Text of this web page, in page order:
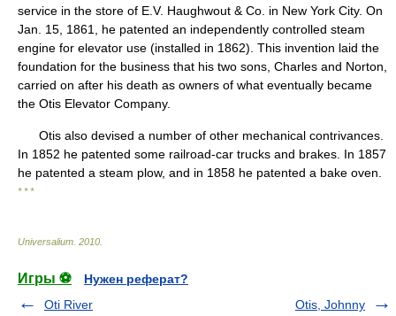
service in the store of E.V. Haughwout & Co. in New York City. On
Jan. 15, 1861, he patented an independently controlled steam
engine for elevator use (installed in 1862). This invention laid the
foundation for the business that his two sons, Charles and Norton,
carried on after his death as owners of what eventually became
the Otis Elevator Company.
Otis also devised a number of other mechanical contrivances.
In 1852 he patented some railroad-car trucks and brakes. In 1857
he patented a steam plow, and in 1858 he patented a bake oven.
* * *
Universalium 2010
Игры ⚽
Нужен реферат?
Oti River
Otis, Johnny